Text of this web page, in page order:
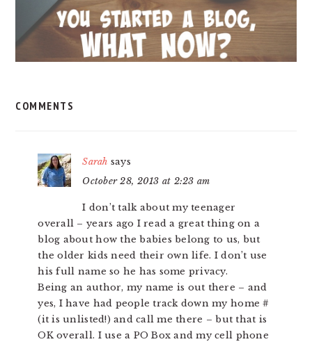
COMMENTS
Sarah says
October 28, 2013 at 2:23 am
I don’t talk about my teenager
overall – years ago I read a great thing on a
blog about how the babies belong to us, but
the older kids need their own life. I don’t use
his full name so he has some privacy.
Being an author, my name is out there – and
yes, I have had people track down my home #
(it is unlisted!) and call me there – but that is
OK overall. I use a PO Box and my cell phone